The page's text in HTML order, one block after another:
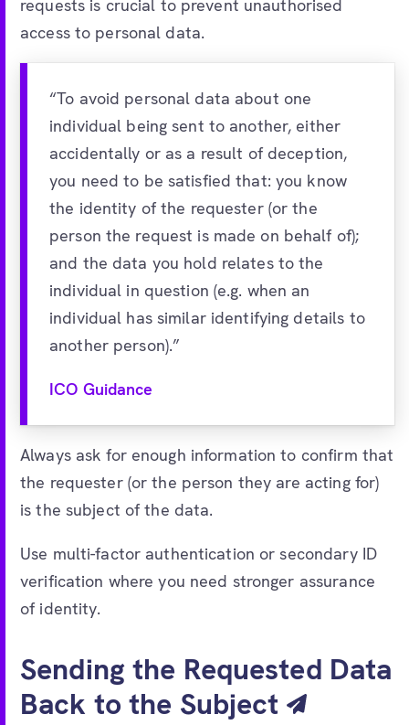
requests is crucial to prevent unauthorised
access to personal data.
“To avoid personal data about one
individual being sent to another, either
accidentally or as a result of deception,
you need to be satisfied that: you know
the identity of the requester (or the
person the request is made on behalf of);
and the data you hold relates to the
individual in question (e.g. when an
individual has similar identifying details to
another person).”
ICO Guidance
Always ask for enough information to confirm that
the requester (or the person they are acting for)
is the subject of the data.
Use multi-factor authentication or secondary ID
verification where you need stronger assurance
of identity.
Sending the Requested Data
Back to the Subject